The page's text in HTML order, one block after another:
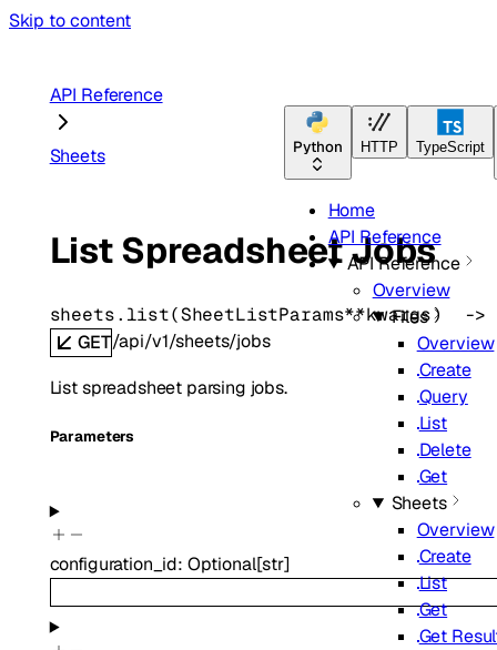
Skip to content
Python HTTP TypeScript
Home
API Reference
API Reference
Overview
Files
Overview
Create
Query
List
Delete
Get
Sheets
Overview
Create
List
Get
Get
API Reference
Sheets
List Spreadsheet Jobs
sheets. list(SheetListParams**kwargs)
->
GET/api/v1/sheets/jobs
List spreadsheet parsing jobs.
Parameters
configuration_id: Optional[str]